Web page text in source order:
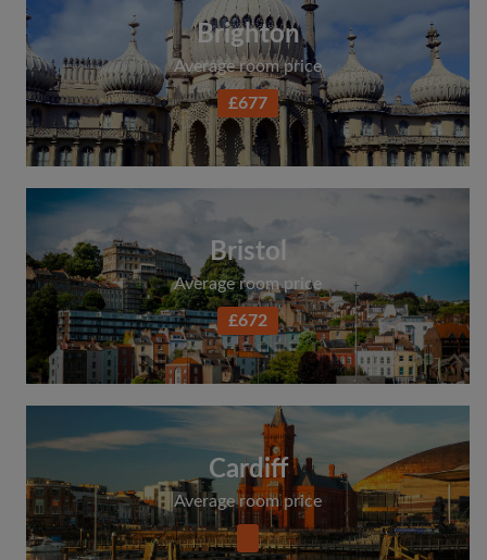
Save your searches
Receive alerts for new room matches
Make viewing requests
Tell flatmates and landlords exactly what
you're looking for
Brighton
Average room price
£677
Bristol
Average room price
£672
Cardiff
Average room price